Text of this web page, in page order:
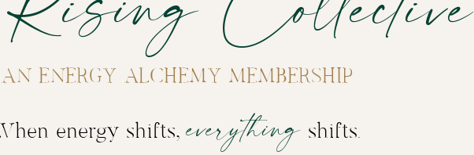
AN ENERGY ALCHEMY MEMBERSHIP
energy shifts, everything shifts.